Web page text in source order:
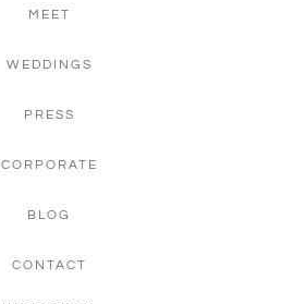
MEET
WEDDINGS
PRESS
CORPORATE
BLOG
CONTACT